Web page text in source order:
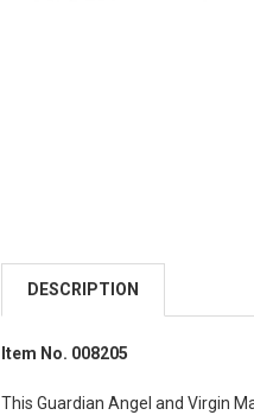
DESCRIPTION
Item No. 008205
This Guardian Angel and Virgin